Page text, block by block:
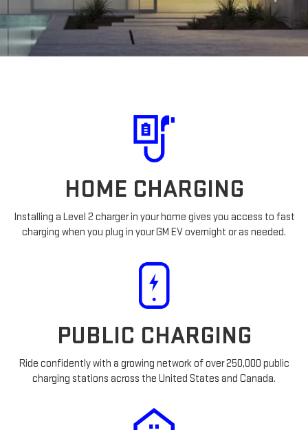
HOME CHARGING
Installing a Level 2 charger in your home gives you access to fast
charging when you plug in your GM EV overnight or as needed.
PUBLIC CHARGING
Ride confidently with a growing network of over 250,000 public
charging stations across the United States and Canada.